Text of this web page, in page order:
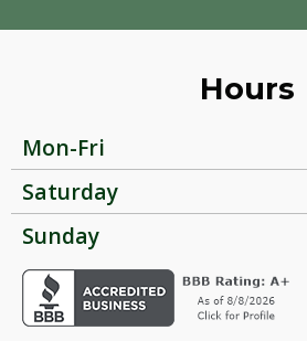
Hours
Mon-Fri
Saturday
Sunday